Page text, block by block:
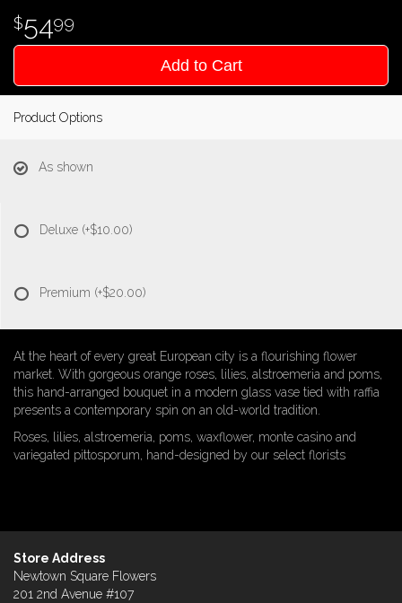
5499
Add to Cart
Product Options
As shown
Deluxe (+$10.00)
Premium (+$20.00)
At the heart of every great European city is a flourishing flower
market. With gorgeous orange roses, lilies, alstroemeria and poms,
this hand-arranged bouquet in a modern glass vase tied with raffia
presents a contemporary spin on an old-world tradition.
Roses, lilies, alstroemeria, poms, waxflower, monte casino and
variegated pittosporum, hand-designed by our select florists
Store Address
Newtown Square Flowers
201 2nd Avenue #107